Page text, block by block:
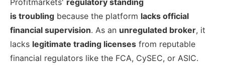
Profitmarkets' regulatory standing
is troubling because the platform lacks official
financial supervision. As an unregulated broker, it
lacks legitimate trading licenses from reputable
financial regulators like the FCA, CySEC, or ASIC.